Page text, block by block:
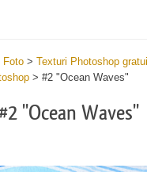
Foto > Texturi Photoshop
> #2 "Ocean Waves"
#2 "Ocean Waves"